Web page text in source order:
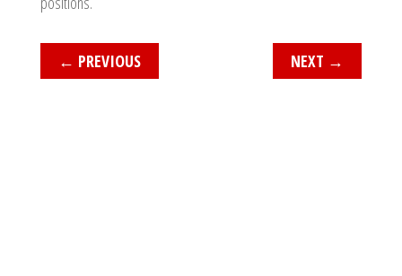
← PREVIOUS NEXT →